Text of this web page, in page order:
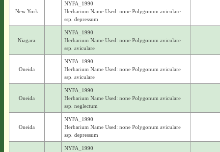
New York
NYFA_1990
Herbarium Name Used: none Polygonum aviculare
ssp. depressum
Niagara
NYFA_1990
Herbarium Name Used: none Polygonum aviculare
ssp. aviculare
Oneida
NYFA_1990
Herbarium Name Used: none Polygonum aviculare
ssp. aviculare
Oneida
NYFA_1990
Herbarium Name Used: none Polygonum aviculare
ssp. neglectum
Oneida
NYFA_1990
Herbarium Name Used: none Polygonum aviculare
ssp. depressum
NYFA_1990